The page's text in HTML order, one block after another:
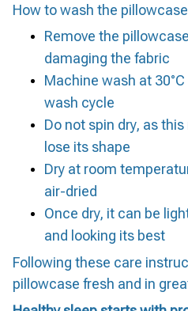
How to wash the
Remove the
damaging the fabric
Machine wash at
wash cycle
Do not spin dry, as
lose its shape
Dry at room
air-dried
Once dry, it can be
and looking its best
Following these care
pillowcase fresh and in